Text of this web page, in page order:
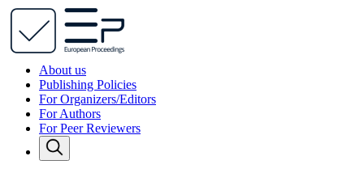
About us
Publishing Policies
For Organizers/Editors
For Authors
For Peer Reviewers